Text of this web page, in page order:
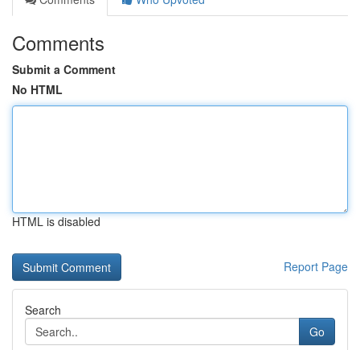
Comments
Submit a Comment
No HTML
HTML is disabled
Report Page
Search
Go